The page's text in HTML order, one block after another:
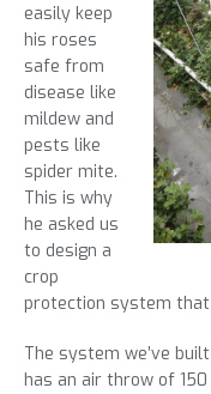
easily keep
his roses
safe from
disease like
mildew and
pests like
spider mite.
This is why
he asked us
to design a
crop
protection system
The system we’ve
has an air throw of